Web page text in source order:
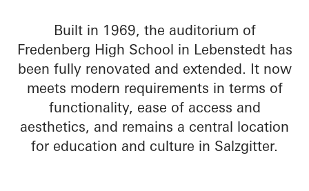
Built in 1969, the auditorium of
Fredenberg High School in Lebenstedt has
been fully renovated and extended. It now
meets modern requirements in terms of
functionality, ease of access and
aesthetics, and remains a central location
for education and culture in Salzgitter.